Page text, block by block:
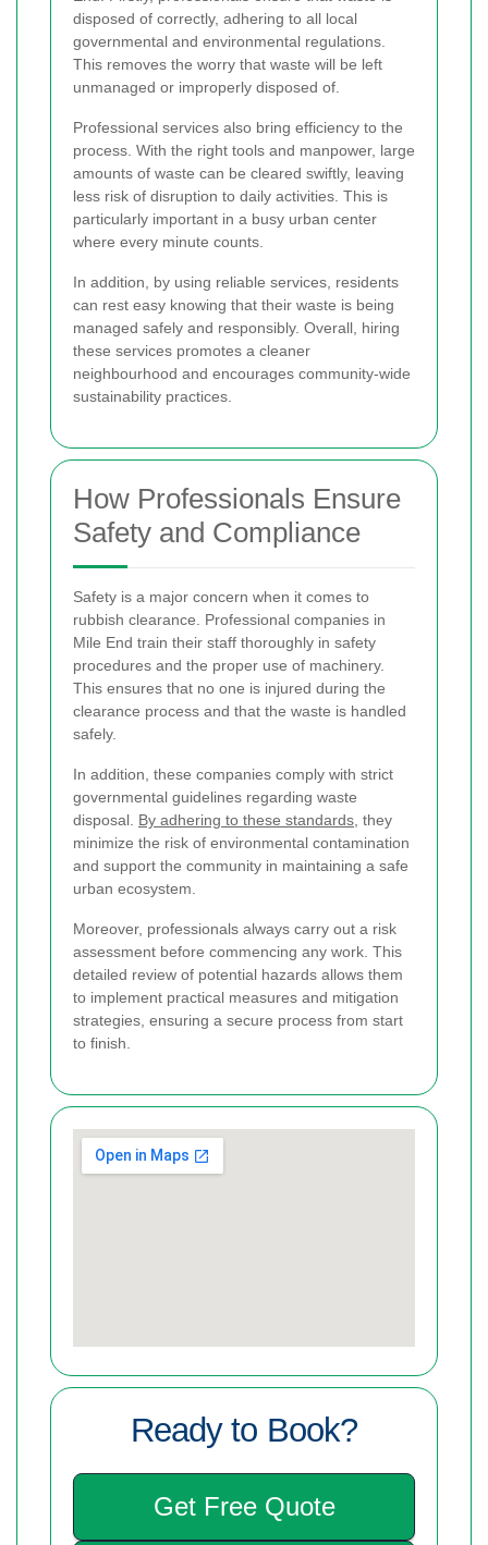
disposed of correctly, adhering to all local
governmental and environmental regulations.
This removes the worry that waste will be left
unmanaged or improperly disposed of.
Professional services also bring efficiency to the
process. With the right tools and manpower, large
amounts of waste can be cleared swiftly, leaving
less risk of disruption to daily activities. This is
particularly important in a busy urban center
where every minute counts.
In addition, by using reliable services, residents
can rest easy knowing that their waste is being
managed safely and responsibly. Overall, hiring
these services promotes a cleaner
neighbourhood and encourages community-wide
sustainability practices.
How Professionals Ensure
Safety and Compliance
Safety is a major concern when it comes to
rubbish clearance. Professional companies in
Mile End train their staff thoroughly in safety
procedures and the proper use of machinery.
This ensures that no one is injured during the
clearance process and that the waste is handled
safely.
In addition, these companies comply with strict
governmental guidelines regarding waste
disposal. By adhering to these standards , they
minimize the risk of environmental contamination
and support the community in maintaining a safe
urban ecosystem.
Moreover, professionals always carry out a risk
assessment before commencing any work. This
detailed review of potential hazards allows them
to implement practical measures and mitigation
strategies, ensuring a secure process from start
to finish.
Ready to Book?
Get Free Quote